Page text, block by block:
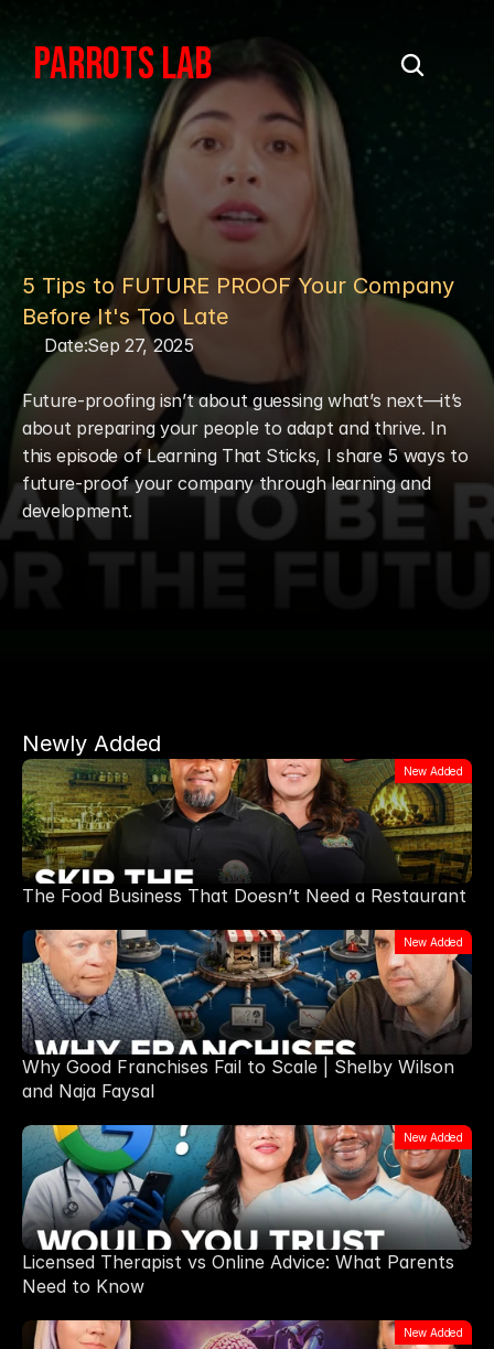
PARROTS LAB
5 Tips to FUTURE PROOF Your Company
Before It's Too Late
Date:Sep 27, 2025
Future-proofing isn’t about guessing what’s next—it’s
about preparing your people to adapt and thrive. In
this episode of Learning That Sticks, I share 5 ways to
future-proof your company through learning and
development.
Newly Added
New Added
The Food Business That Doesn’t Need a Restaurant
New Added
Why Good Franchises Fail to Scale | Shelby Wilson
and Naja Faysal
New Added
Licensed Therapist vs Online Advice: What Parents
Need to Know
New Added